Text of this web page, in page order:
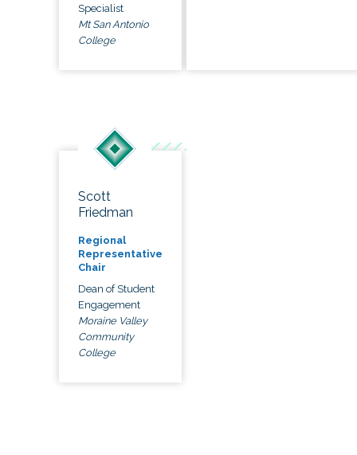
Specialist
Mt San Antonio
College
Scott
Friedman
Regional
Representative
Chair
Dean of Student
Engagement
Moraine Valley
Community
College